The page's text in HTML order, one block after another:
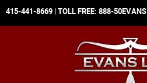
415-441-8669 | TOLL FREE: 888-50EVANS